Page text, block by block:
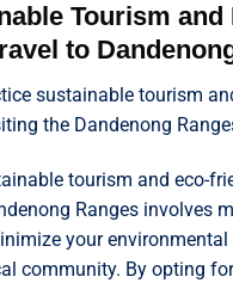
Tourism and
to
sustainable tourism
the Dandenong
tourism and eco-
Ranges involves
your
community. By opting